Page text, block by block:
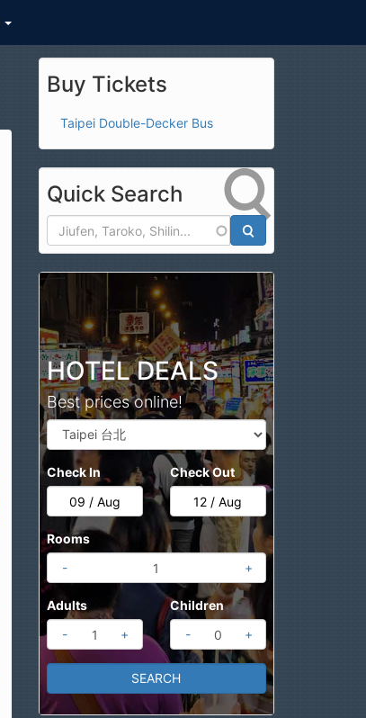
Buy Tickets
Taipei Double-Decker Bus
Quick Search
HOTEL DEALS
Best prices online!
Check In Check Out
Rooms
-
+
Adults
-
+
Children
-
+